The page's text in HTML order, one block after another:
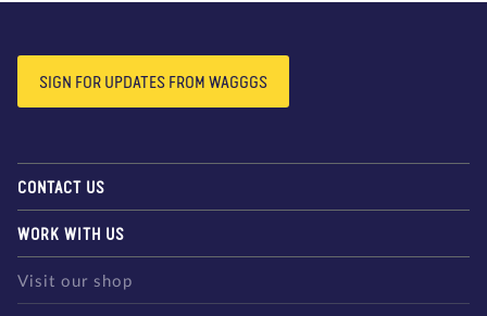
SIGN FOR UPDATES FROM WAGGGS
CONTACT US
WORK WITH US
Visit our shop